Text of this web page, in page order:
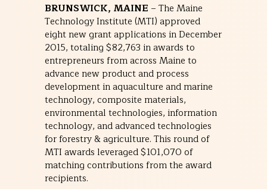
BRUNSWICK, MAINE – The Maine
Technology Institute (MTI) approved
eight new grant applications in December
2015, totaling $82,763 in awards to
entrepreneurs from across Maine to
advance new product and process
development in aquaculture and marine
technology, composite materials,
environmental technologies, information
technology, and advanced technologies
for forestry & agriculture. This round of
MTI awards leveraged $101,070 of
matching contributions from the award
recipients.